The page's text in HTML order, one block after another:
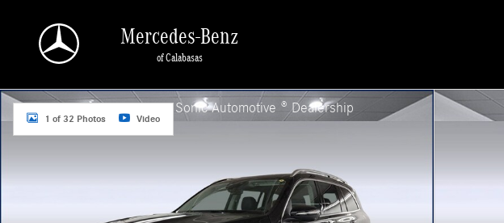
Mercedes-Benz
of Calabasas
a Sonic Automotive ® Dealership
New 2026 Mercedes-Benz GLS 450 4MATIC SUV Photo 1 of 32
1 of 32 Photos Video